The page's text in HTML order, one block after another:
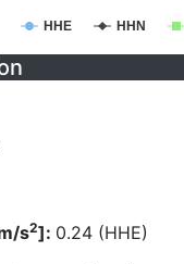
HHE HHN
s2]: 0.24 (HHE)